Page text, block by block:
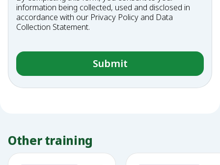
information being collected, used and disclosed in
accordance with our Privacy Policy and Data
Collection Statement.
Other training